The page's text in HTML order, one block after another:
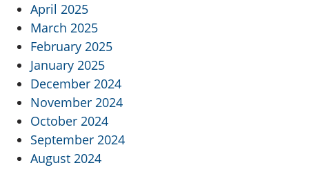
April 2025
March 2025
February 2025
January 2025
December 2024
November 2024
October 2024
September 2024
August 2024